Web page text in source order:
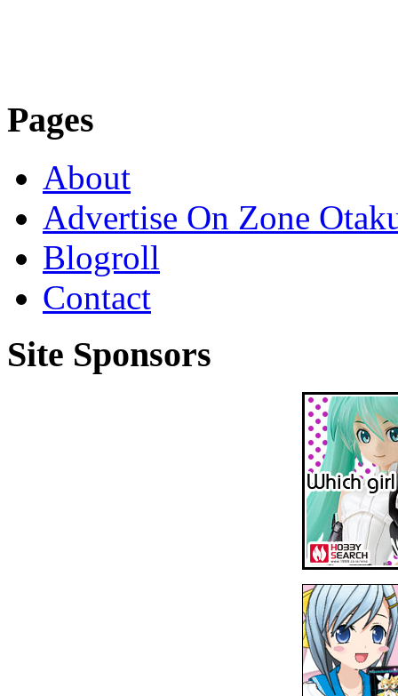
Pages
About
Advertise On Zone
Blogroll
Contact
Site Sponsors